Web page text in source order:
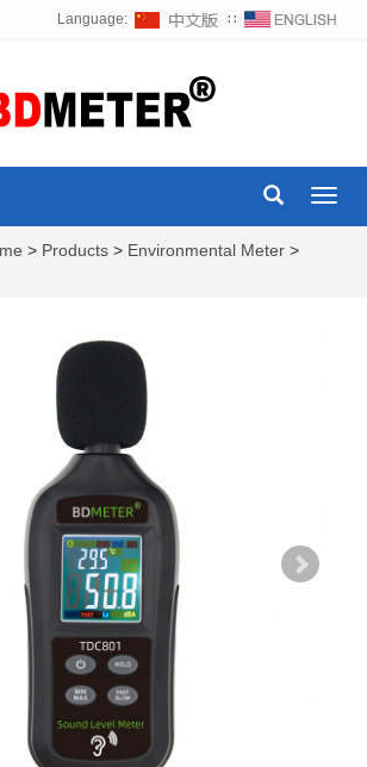
Language: ∷
> Products > Environmental Meter >